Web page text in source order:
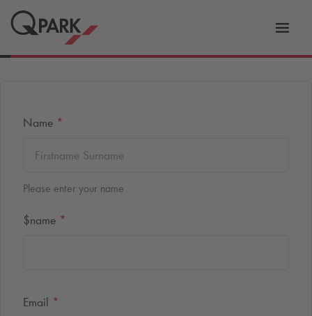
Name *
Please enter your name
$name *
Email *